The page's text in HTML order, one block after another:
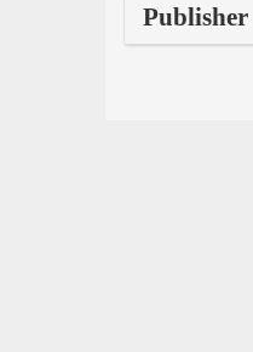
Publisher